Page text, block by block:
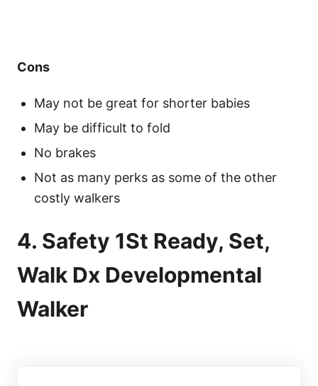
Cons
May not be great for shorter babies
May be difficult to fold
No brakes
Not as many perks as some of the other
costly walkers
4. Safety 1St Ready, Set,
Walk Dx Developmental
Walker